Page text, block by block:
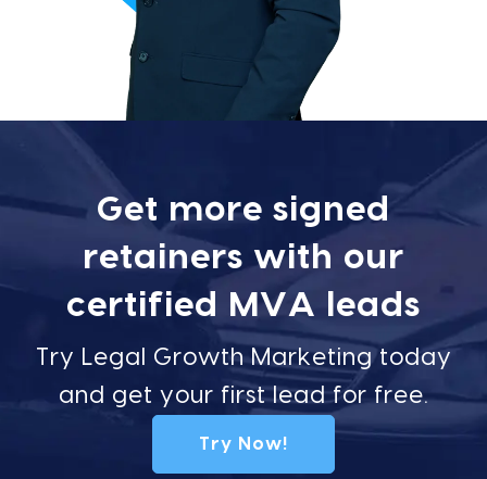
Get more signed
retainers with our
certified MVA leads
Try Legal Growth Marketing today
and get your first lead for free.
Try Now!